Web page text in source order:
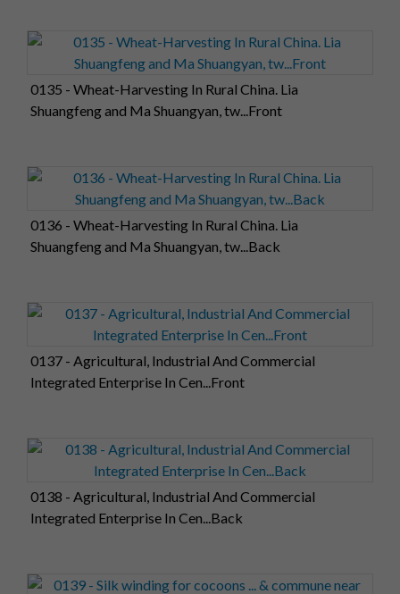
0135 - Wheat-Harvesting In Rural China. Lia
Shuangfeng and Ma Shuangyan, tw...Front
0136 - Wheat-Harvesting In Rural China. Lia
Shuangfeng and Ma Shuangyan, tw...Back
0137 - Agricultural, Industrial And Commercial
Integrated Enterprise In Cen...Front
0138 - Agricultural, Industrial And Commercial
Integrated Enterprise In Cen...Back